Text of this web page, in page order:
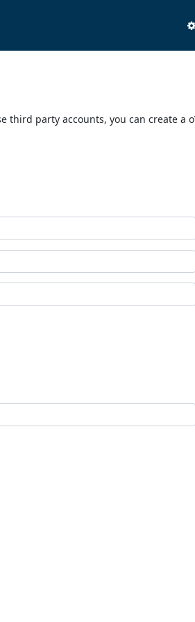
third party accounts, you can create